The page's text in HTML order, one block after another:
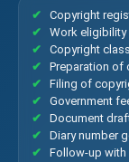
Copyright
Work
Copyright
Preparation of
Filing of
Government
Document
Diary number
Follow-up with